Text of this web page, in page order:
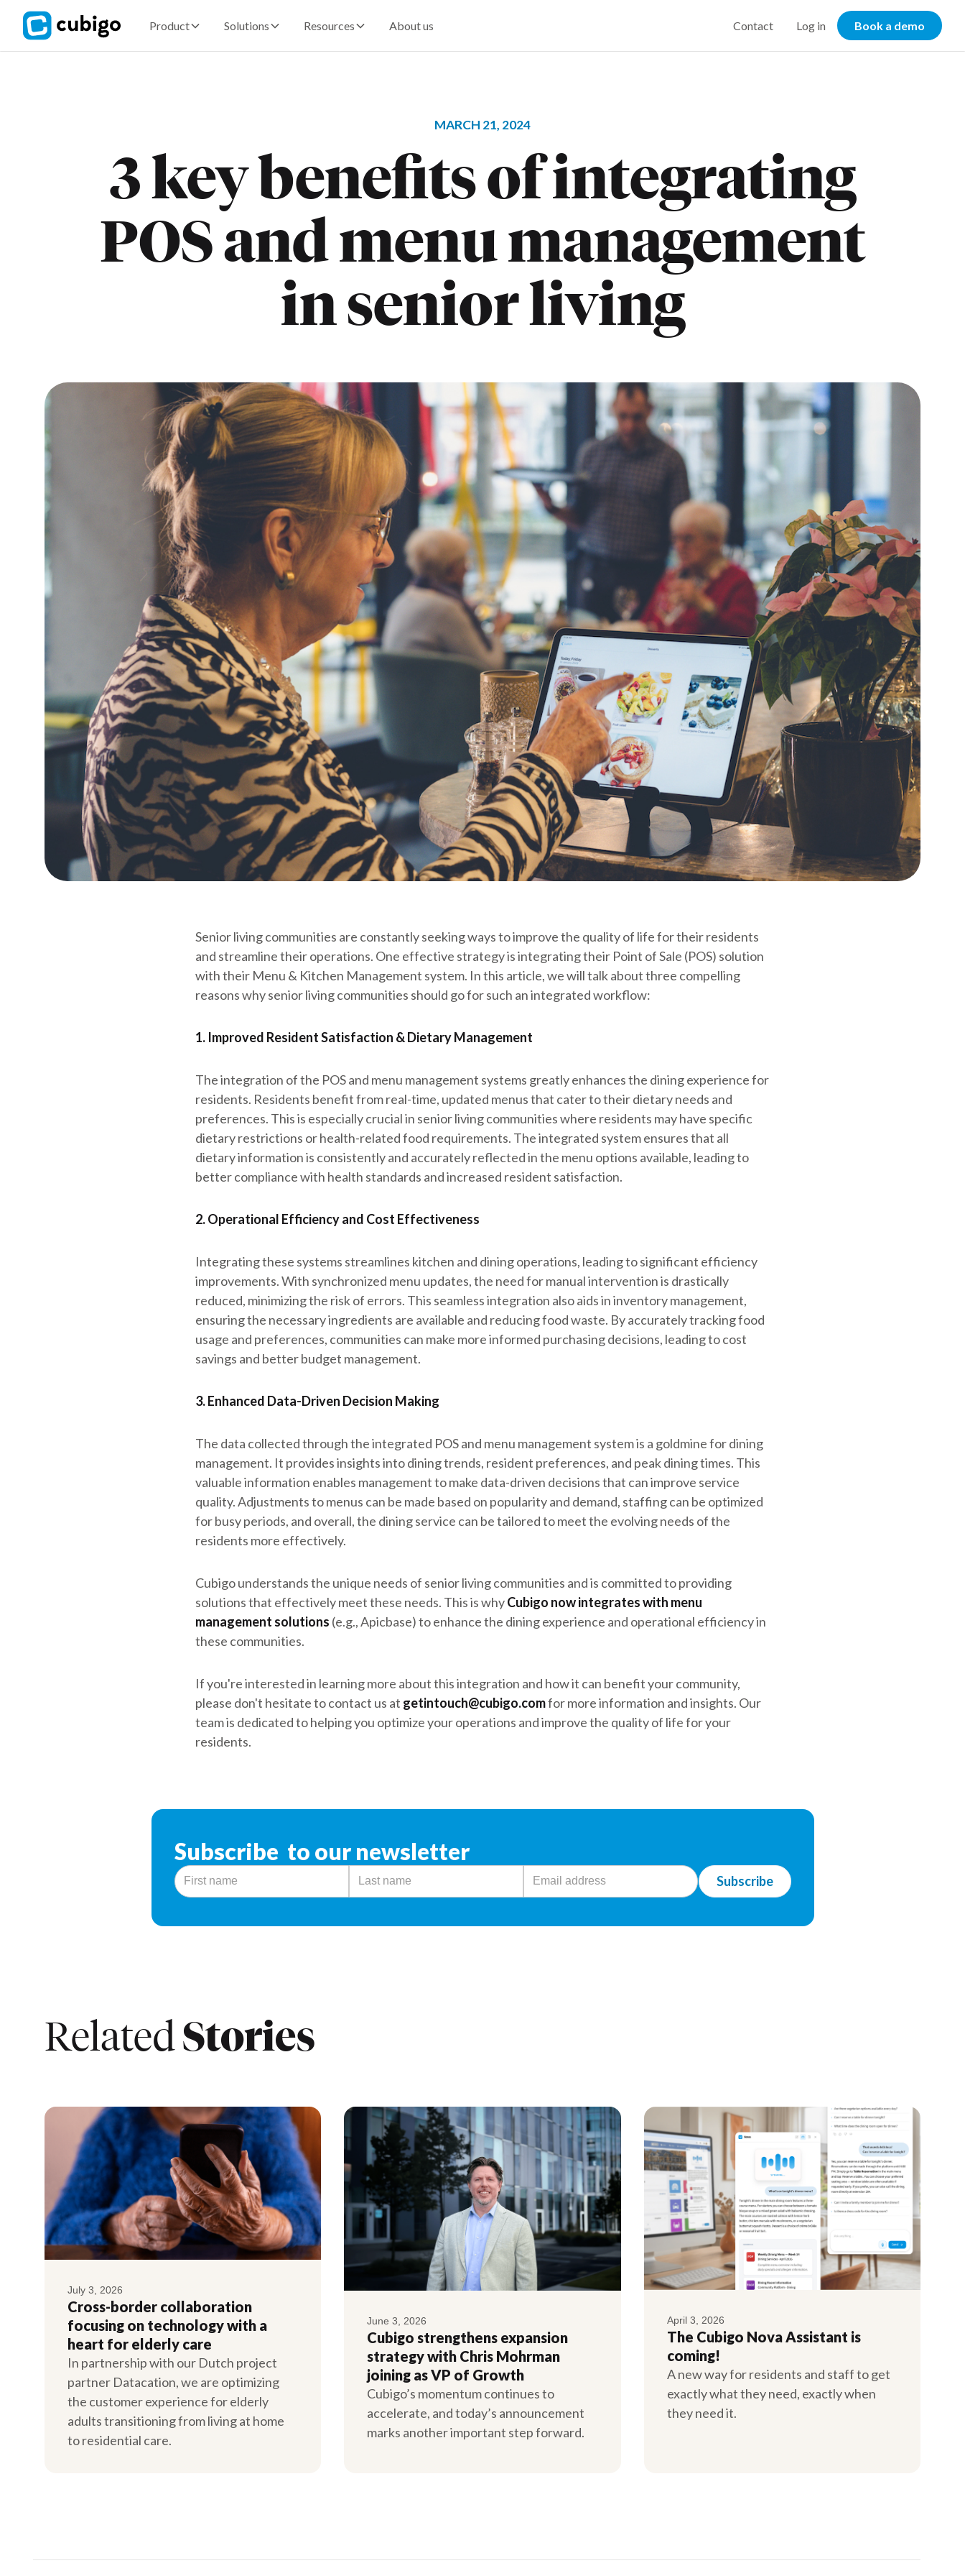
Product Solutions Resources About us Contact Log in Book a demo
MARCH 21, 2024
3 key benefits of integrating
POS and menu management
in senior living
Senior living communities are constantly seeking ways to improve the quality of life for their residents
and streamline their operations. One effective strategy is integrating their Point of Sale (POS) solution
with their Menu & Kitchen Management system. In this article, we will talk about three compelling
reasons why senior living communities should go for such an integrated workflow:
1. Improved Resident Satisfaction & Dietary Management
The integration of the POS and menu management systems greatly enhances the dining experience for
residents. Residents benefit from real-time, updated menus that cater to their dietary needs and
preferences. This is especially crucial in senior living communities where residents may have specific
dietary restrictions or health-related food requirements. The integrated system ensures that all
dietary information is consistently and accurately reflected in the menu options available, leading to
better compliance with health standards and increased resident satisfaction.
2. Operational Efficiency and Cost Effectiveness
Integrating these systems streamlines kitchen and dining operations, leading to significant efficiency
improvements. With synchronized menu updates, the need for manual intervention is drastically
reduced, minimizing the risk of errors. This seamless integration also aids in inventory management,
ensuring the necessary ingredients are available and reducing food waste. By accurately tracking food
usage and preferences, communities can make more informed purchasing decisions, leading to cost
savings and better budget management.
3. Enhanced Data-Driven Decision Making
The data collected through the integrated POS and menu management system is a goldmine for dining
management. It provides insights into dining trends, resident preferences, and peak dining times. This
valuable information enables management to make data-driven decisions that can improve service
quality. Adjustments to menus can be made based on popularity and demand, staffing can be optimized
for busy periods, and overall, the dining service can be tailored to meet the evolving needs of the
residents more effectively.
Cubigo understands the unique needs of senior living communities and is committed to providing
solutions that effectively meet these needs. This is whyCubigo now integrates with menu
management solutions (e.g., Apicbase) to enhance the dining experience and operational efficiency in
these communities.
If you're interested in learning more about this integration and how it can benefit your community,
please don't hesitate to contact us at getintouch@cubigo.comfor more information and insights. Our
team is dedicated to helping you optimize your operations and improve the quality of life for your
residents.
Subscribe to our newsletter
RelatedStories
July 3, 2026
Cross-border collaboration
focusing on technology with a
heart for elderly care
In partnership with our Dutch project
partner Datacation, we are optimizing
the customer experience for elderly
adults transitioning from living at home
to residential care.
June 3, 2026
Cubigo strengthens expansion
strategy with Chris Mohrman
joining as VP of Growth
Cubigo’s momentum continues to
accelerate, and today’s announcement
marks another important step forward.
April 3, 2026
The Cubigo Nova Assistant is
coming!
A new way for residents and staff to get
exactly what they need, exactly when
they need it.